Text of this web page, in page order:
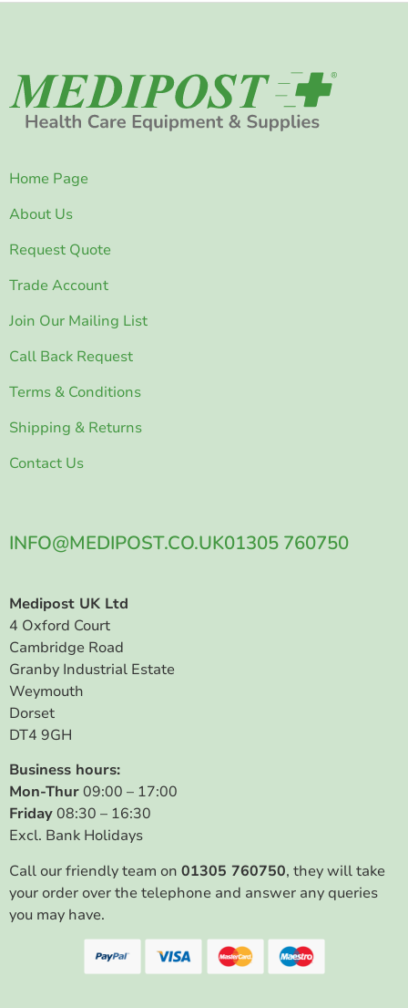
INFO@MEDIPOST.CO.UK01305 760750
Medipost UK Ltd
4 Oxford Court
Cambridge Road
Granby Industrial Estate
Weymouth
Dorset
DT4 9GH
Business hours:
Mon-Thur09:00 – 17:00
Friday08:30 – 16:30
Excl. Bank Holidays
Call our friendly team on 01305 760750, they will take
your order over the telephone and answer any queries
you may have.
Home Page
About Us
Request Quote
Trade Account
Join Our Mailing List
Call Back Request
Terms & Conditions
Shipping & Returns
Contact Us